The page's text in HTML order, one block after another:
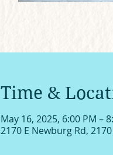
Time &
May 16, 2025, 6:00 PM –
2170 E Newburg Rd,